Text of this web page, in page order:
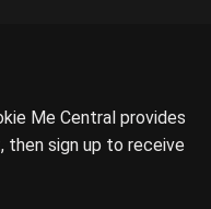
Me Central provides
then sign up to receive